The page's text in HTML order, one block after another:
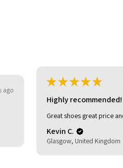
★★
Highly recommended!
Great shoes great price and quick
Glasgow, United Kingdom